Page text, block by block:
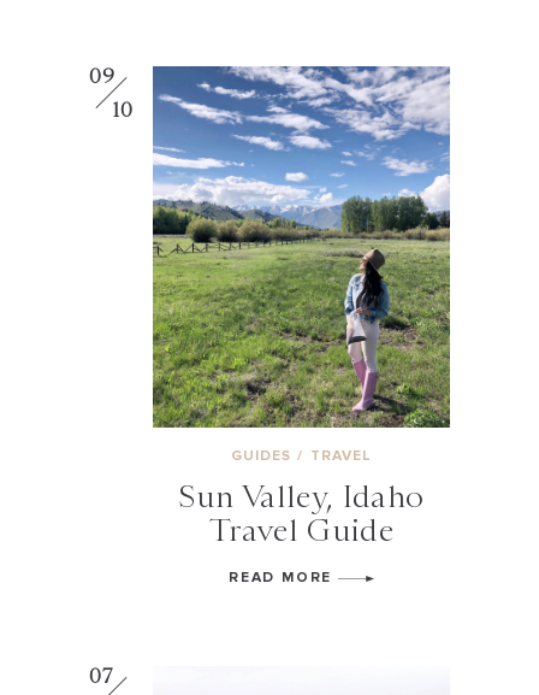
09
10
GUIDES / TRAVEL
Sun Valley, Idaho
Travel Guide
READ MORE
07